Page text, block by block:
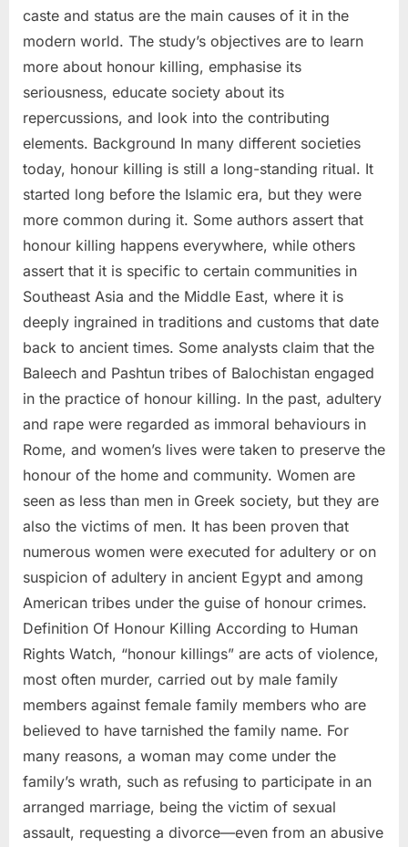
caste and status are the main causes of it in the
modern world. The study’s objectives are to learn
more about honour killing, emphasise its
seriousness, educate society about its
repercussions, and look into the contributing
elements. Background In many different societies
today, honour killing is still a long-standing ritual. It
started long before the Islamic era, but they were
more common during it. Some authors assert that
honour killing happens everywhere, while others
assert that it is specific to certain communities in
Southeast Asia and the Middle East, where it is
deeply ingrained in traditions and customs that date
back to ancient times. Some analysts claim that the
Baleech and Pashtun tribes of Balochistan engaged
in the practice of honour killing. In the past, adultery
and rape were regarded as immoral behaviours in
Rome, and women’s lives were taken to preserve the
honour of the home and community. Women are
seen as less than men in Greek society, but they are
also the victims of men. It has been proven that
numerous women were executed for adultery or on
suspicion of adultery in ancient Egypt and among
American tribes under the guise of honour crimes.
Definition Of Honour Killing According to Human
Rights Watch, “honour killings” are acts of violence,
most often murder, carried out by male family
members against female family members who are
believed to have tarnished the family name. For
many reasons, a woman may come under the
family’s wrath, such as refusing to participate in an
arranged marriage, being the victim of sexual
assault, requesting a divorce—even from an abusive